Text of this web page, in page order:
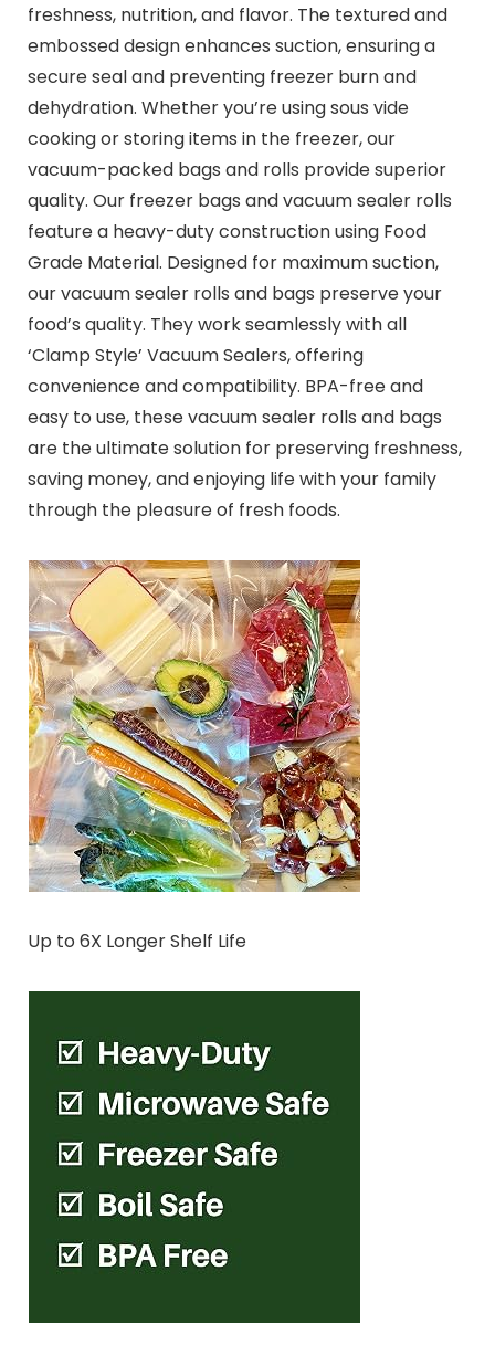
freshness, nutrition, and flavor. The textured and
embossed design enhances suction, ensuring a
secure seal and preventing freezer burn and
dehydration. Whether you’re using sous vide
cooking or storing items in the freezer, our
vacuum-packed bags and rolls provide superior
quality. Our freezer bags and vacuum sealer rolls
feature a heavy-duty construction using Food
Grade Material. Designed for maximum suction,
our vacuum sealer rolls and bags preserve your
food’s quality. They work seamlessly with all
‘Clamp Style’ Vacuum Sealers, offering
convenience and compatibility. BPA-free and
easy to use, these vacuum sealer rolls and bags
are the ultimate solution for preserving freshness,
saving money, and enjoying life with your family
through the pleasure of fresh foods.
Up to 6X Longer Shelf Life